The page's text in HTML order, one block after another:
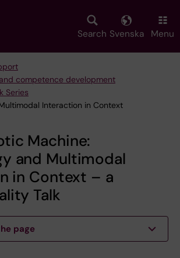
Search Svenska Menu
competence development
Series
Interaction in Context
Machine:
and Multimodal
in Context – a
Talk
page